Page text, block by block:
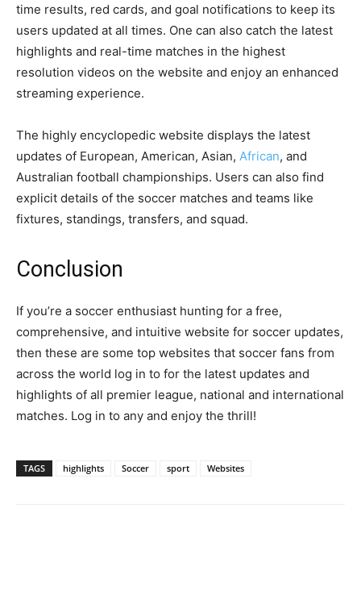
time results, red cards, and goal notifications to keep its
users updated at all times. One can also catch the latest
highlights and real-time matches in the highest
resolution videos on the website and enjoy an enhanced
streaming experience.
The highly encyclopedic website displays the latest
updates of European, American, Asian, African, and
Australian football championships. Users can also find
explicit details of the soccer matches and teams like
fixtures, standings, transfers, and squad.
Conclusion
If you’re a soccer enthusiast hunting for a free,
comprehensive, and intuitive website for soccer updates,
then these are some top websites that soccer fans from
across the world log in to for the latest updates and
highlights of all premier league, national and international
matches. Log in to any and enjoy the thrill!
TAGS highlights Soccer sport Websites